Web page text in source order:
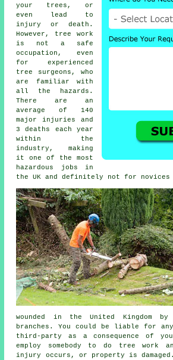
your trees, or
even lead to
injury or death.
However, tree work
is not a safe
occupation, even
for experienced
tree surgeons , who
are familiar with
all the hazards.
There are an
average of 140
major injuries and
3 deaths each year
within the
industry, making
it one of the most
hazardous jobs in
the UK and definitely not for
wounded in the United Kingdom
branches. You could be liable for
third-party as a consequence of
employ somebody to do tree work
injury occurs, or property is